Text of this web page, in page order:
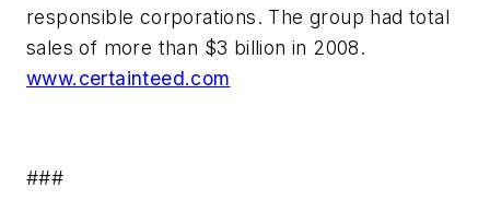
responsible corporations. The group had total
sales of more than $3 billion in 2008.
www.certainteed.com
###